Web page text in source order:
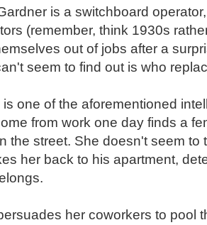
is a switchboard
(remember, think 1930s
out of jobs after a
seem to find out is who
is one of the aforementioned
from work one day finds a
the street. She doesn't seem
her back to his apartment,
her coworkers to pool